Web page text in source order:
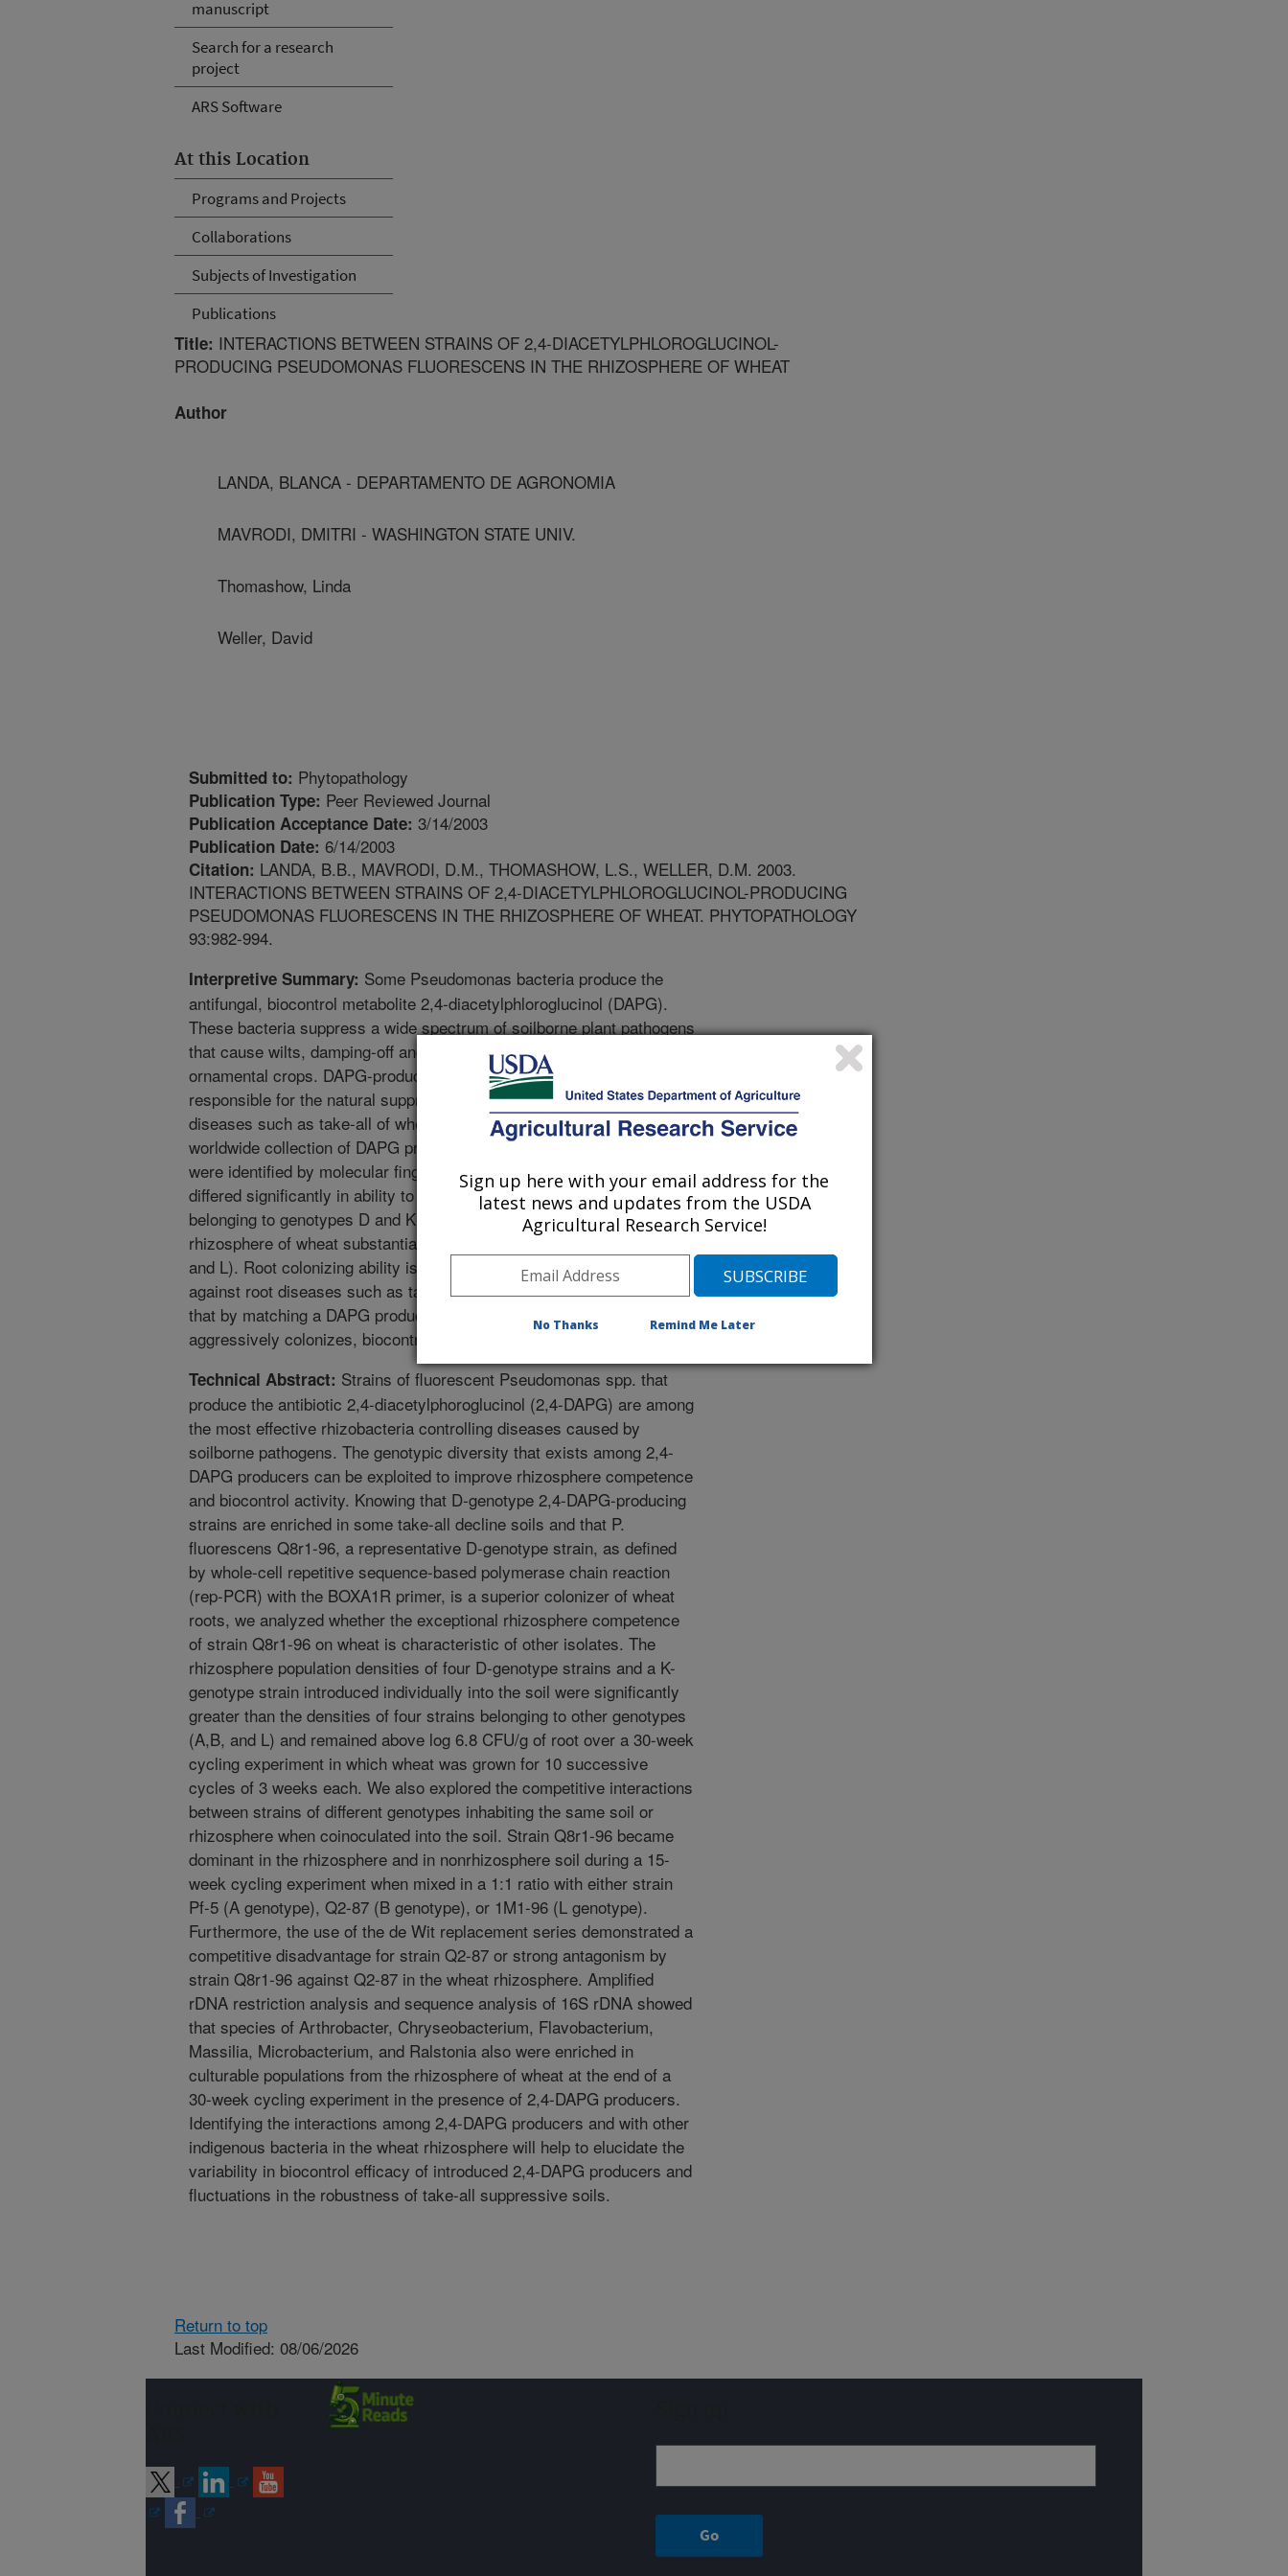
manuscript
Search for a research
project
ARS Software
At this Location
Programs and Projects
Collaborations
Subjects of Investigation
Publications
Title: INTERACTIONS BETWEEN STRAINS OF 2,4-DIACETYLPHLOROGLUCINOL-
PRODUCING PSEUDOMONAS FLUORESCENS IN THE RHIZOSPHERE OF WHEAT
Author
LANDA, BLANCA - DEPARTAMENTO DE AGRONOMIA
MAVRODI, DMITRI - WASHINGTON STATE UNIV.
Thomashow, Linda
Weller, David
Submitted to: Phytopathology
Publication Type: Peer Reviewed Journal
Publication Acceptance Date: 3/14/2003
Publication Date: 6/14/2003
Citation: LANDA, B.B., MAVRODI, D.M., THOMASHOW, L.S., WELLER, D.M. 2003.
INTERACTIONS BETWEEN STRAINS OF 2,4-DIACETYLPHLOROGLUCINOL-PRODUCING
PSEUDOMONAS FLUORESCENS IN THE RHIZOSPHERE OF WHEAT. PHYTOPATHOLOGY
93:982-994.
Interpretive Summary: Some Pseudomonas bacteria produce the
antifungal, biocontrol metabolite 2,4-diacetylphloroglucinol (DAPG).
These bacteria suppress a wide spectrum of soilborne plant pathogens
that cause wilts, damping-off and root diseases of food, fiber and
ornamental crops. DAPG-producing Pseudomonas bacteria also are
responsible for the natural suppressiveness of certain soils to
diseases such as take-all of wheat and black root rot. From a
worldwide collection of DAPG producers, 17 distinct genotypes (A-Q)
were identified by molecular fingerprinting techniques. Genotypes
differed significantly in ability to colonize the roots of wheat. Strains
belonging to genotypes D and K aggressively colonized the
rhizosphere of wheat substantially better than other genotypes (A, B,
and L). Root colonizing ability is directly related to biocontrol activity
against root diseases such as take-all. This research demonstrates
that by matching a DAPG producer genotype with a crop that it
aggressively colonizes, biocontrol can be significantly improved.
Technical Abstract: Strains of fluorescent Pseudomonas spp. that
produce the antibiotic 2,4-diacetylphoroglucinol (2,4-DAPG) are among
the most effective rhizobacteria controlling diseases caused by
soilborne pathogens. The genotypic diversity that exists among 2,4-
DAPG producers can be exploited to improve rhizosphere competence
and biocontrol activity. Knowing that D-genotype 2,4-DAPG-producing
strains are enriched in some take-all decline soils and that P.
fluorescens Q8r1-96, a representative D-genotype strain, as defined
by whole-cell repetitive sequence-based polymerase chain reaction
(rep-PCR) with the BOXA1R primer, is a superior colonizer of wheat
roots, we analyzed whether the exceptional rhizosphere competence
of strain Q8r1-96 on wheat is characteristic of other isolates. The
rhizosphere population densities of four D-genotype strains and a K-
genotype strain introduced individually into the soil were significantly
greater than the densities of four strains belonging to other genotypes
(A,B, and L) and remained above log 6.8 CFU/g of root over a 30-week
cycling experiment in which wheat was grown for 10 successive
cycles of 3 weeks each. We also explored the competitive interactions
between strains of different genotypes inhabiting the same soil or
rhizosphere when coinoculated into the soil. Strain Q8r1-96 became
dominant in the rhizosphere and in nonrhizosphere soil during a 15-
week cycling experiment when mixed in a 1:1 ratio with either strain
Pf-5 (A genotype), Q2-87 (B genotype), or 1M1-96 (L genotype).
Furthermore, the use of the de Wit replacement series demonstrated a
competitive disadvantage for strain Q2-87 or strong antagonism by
strain Q8r1-96 against Q2-87 in the wheat rhizosphere. Amplified
rDNA restriction analysis and sequence analysis of 16S rDNA showed
that species of Arthrobacter, Chryseobacterium, Flavobacterium,
Massilia, Microbacterium, and Ralstonia also were enriched in
culturable populations from the rhizosphere of wheat at the end of a
30-week cycling experiment in the presence of 2,4-DAPG producers.
Identifying the interactions among 2,4-DAPG producers and with other
indigenous bacteria in the wheat rhizosphere will help to elucidate the
variability in biocontrol efficacy of introduced 2,4-DAPG producers and
fluctuations in the robustness of take-all suppressive soils.
Return to top
Last Modified: 08/06/2026
Sign up here with your email address for the
latest news and updates from the USDA
Agricultural Research Service!
No Thanks Remind Me Later